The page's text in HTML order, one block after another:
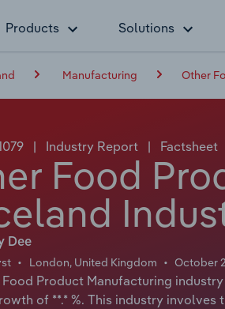
Products Solutions
Manufacturing Other
| Industry Report | Factsheet
Food
Dee
London, United Kingdom October
Product Manufacturing
of **.* %. This industry